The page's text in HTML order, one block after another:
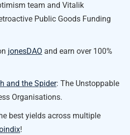
team and Vitalik
Public Goods Funding
jonesDAO and earn over 100%
and the Spider: The Unstoppable
Organisations.
best yields across multiple
!